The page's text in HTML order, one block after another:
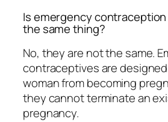
Is emergency
the same thing?
No, they are not the same.
contraceptives are
woman from becoming
they cannot terminate an
pregnancy.